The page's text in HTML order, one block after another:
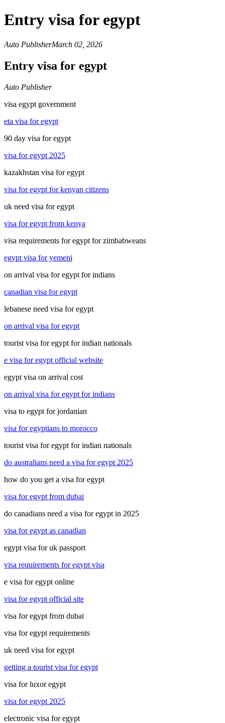
Entry visa for egypt
Auto PublisherMarch 02, 2026
Entry visa for egypt
Auto Publisher
visa egypt government
eta visa for egypt
90 day visa for egypt
visa for egypt 2025
kazakhstan visa for egypt
visa for egypt for kenyan citizens
uk need visa for egypt
visa for egypt from kenya
visa requirements for egypt for zimbabweans
egypt visa for yemeni
on arrival visa for egypt for indians
canadian visa for egypt
lebanese need visa for egypt
on arrival visa for egypt
tourist visa for egypt for indian nationals
e visa for egypt official website
egypt visa on arrival cost
on arrival visa for egypt for indians
visa to egypt for jordanian
visa for egyptians to morocco
tourist visa for egypt for indian nationals
do australians need a visa for egypt 2025
how do you get a visa for egypt
visa for egypt from dubai
do canadians need a visa for egypt in 2025
visa for egypt as canadian
egypt visa for uk passport
visa requirements for egypt visa
e visa for egypt online
visa for egypt official site
visa for egypt from dubai
visa for egypt requirements
uk need visa for egypt
getting a tourist visa for egypt
visa for luxor egypt
visa for egypt 2025
electronic visa for egypt